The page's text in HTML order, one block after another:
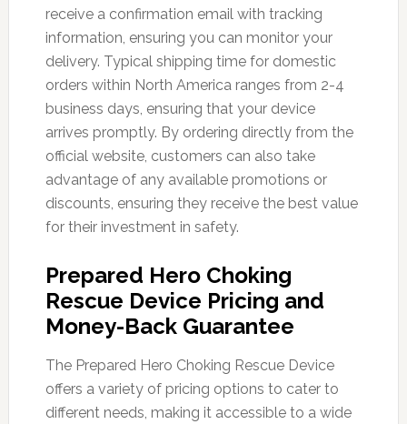
receive a confirmation email with tracking
information, ensuring you can monitor your
delivery. Typical shipping time for domestic
orders within North America ranges from 2-4
business days, ensuring that your device
arrives promptly. By ordering directly from the
official website, customers can also take
advantage of any available promotions or
discounts, ensuring they receive the best value
for their investment in safety.
Prepared Hero Choking
Rescue Device Pricing and
Money-Back Guarantee
The Prepared Hero Choking Rescue Device
offers a variety of pricing options to cater to
different needs, making it accessible to a wide